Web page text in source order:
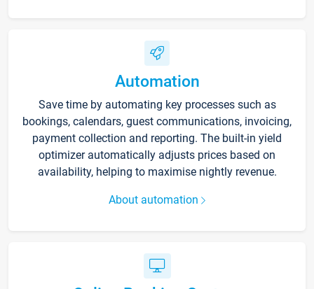
Automation
Save time by automating key processes such as
bookings, calendars, guest communications, invoicing,
payment collection and reporting. The built-in yield
optimizer automatically adjusts prices based on
availability, helping to maximise nightly revenue.
About automation